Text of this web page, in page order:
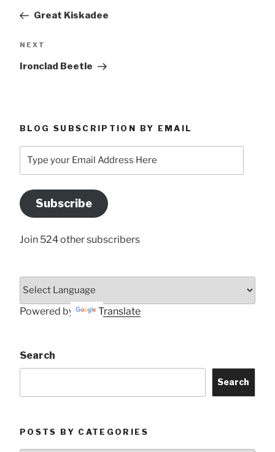
Great Kiskadee
Next
NEXT
Ironclad Beetle
BLOG SUBSCRIPTION BY EMAIL
your
Address
Here
Subscribe
Join 524 other subscribers
Powered by Translate
Search
Search
POSTS BY CATEGORIES